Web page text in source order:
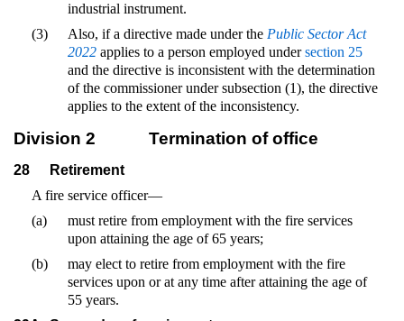
industrial instrument.
(3)
Also, if a directive made under the Public Sector Act
2022 applies to a person employed undersection 25
and the directive is inconsistent with the determination
of the commissioner under subsection (1), the directive
applies to the extent of the inconsistency.
Division 2 Termination of office
28
Retirement
A fire service officer—
(a)
must retire from employment with the fire services
upon attaining the age of 65 years;
(b)
may elect to retire from employment with the fire
services upon or at any time after attaining the age of
55 years.